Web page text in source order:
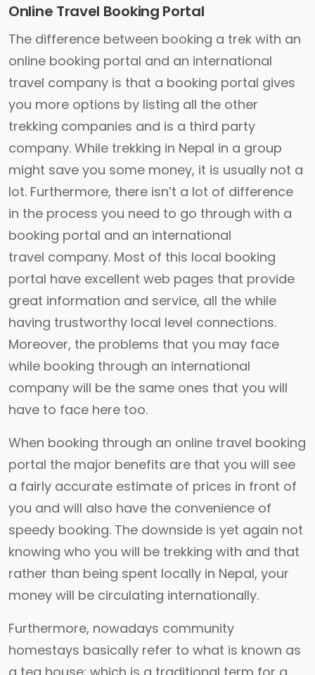
Online Travel Booking Portal
The difference between booking a trek with an
online booking portal and an international
travel company is that a booking portal gives
you more options by listing all the other
trekking companies and is a third party
company. While trekking in Nepal in a group
might save you some money, it is usually not a
lot. Furthermore, there isn’t a lot of difference
in the process you need to go through with a
booking portal and an international
travel company. Most of this local booking
portal have excellent web pages that provide
great information and service, all the while
having trustworthy local level connections.
Moreover, the problems that you may face
while booking through an international
company will be the same ones that you will
have to face here too.
When booking through an online travel booking
portal the major benefits are that you will see
a fairly accurate estimate of prices in front of
you and will also have the convenience of
speedy booking. The downside is yet again not
knowing who you will be trekking with and that
rather than being spent locally in Nepal, your
money will be circulating internationally.
Furthermore, nowadays community
homestays basically refer to what is known as